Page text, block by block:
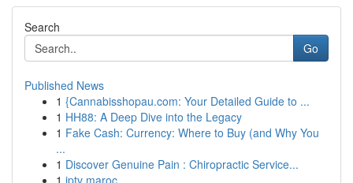
Search
Go
Published News
1 {Cannabisshopau.com: Your Detailed Guide to ...
1 HH88: A Deep Dive into the Legacy
1 Fake Cash: Currency: Where to Buy (and Why You
...
1 Discover Genuine Pain : Chiropractic Service...
1 iptv maroc